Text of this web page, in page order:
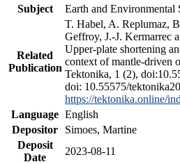
Subject
Earth and Environmental
Related
Publication
T. Habel, A. Replumaz,
Geffroy, J.-J. Kermarrec
Upper-plate shortening
context of mantle-driven
Tektonika, 1 (2),
doi: 10.55575/
https://tektonika.online/
Language English
Depositor
Simoes, Martine
Deposit
Date
2023-08-11